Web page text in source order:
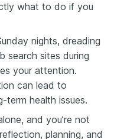
what to do if you
nights, dreading
search sites during
your attention.
can lead to
term health issues.
and you’re not
planning, and